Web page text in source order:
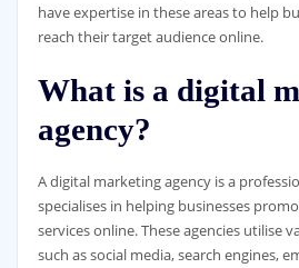
have expertise in these areas to help
reach their target audience online.
What is a digital
agency?
A digital marketing agency is a
specialises in helping businesses
services online. These agencies utilise
such as social media, search engines,